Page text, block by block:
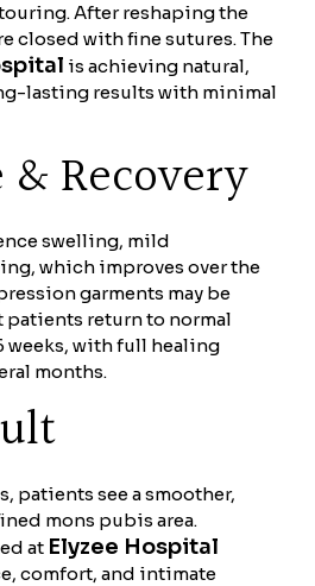
After reshaping the
closed with fine sutures. The
is achieving natural,
lasting results with minimal
Recovery
swelling, mild
which improves over the
garments may be
patients return to normal
with full healing
months.
patients see a smoother,
mons pubis area.
at Elyzee Hospital
comfort, and intimate